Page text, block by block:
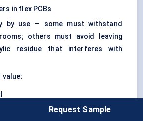
in flex PCBs
by use — some must withstand
others must avoid leaving
residue that interferes with
value:
Request Sample